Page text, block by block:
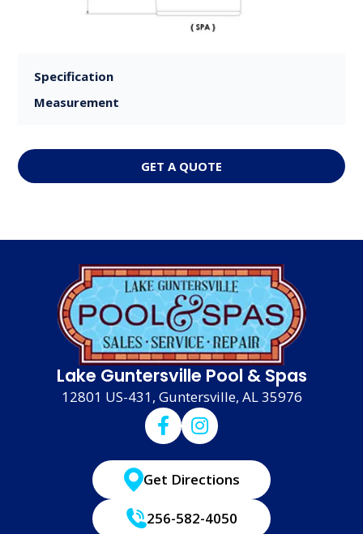
Specification
Measurement
GET A QUOTE
Lake Guntersville Pool & Spas
12801 US-431, Guntersville, AL 35976
Get Directions
256-582-4050